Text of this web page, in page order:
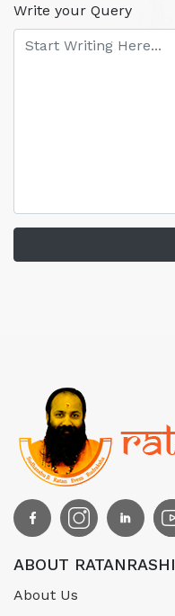
Write your Query
ABOUT RATANRASHI
About Us